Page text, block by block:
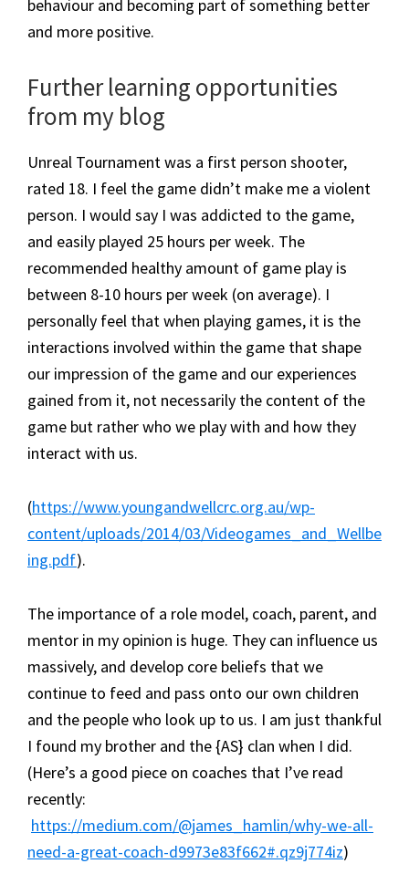
behaviour and becoming part of something better
and more positive.
​Further learning opportunities
from my blog
Unreal Tournament was a first person shooter,
rated 18. I feel the game didn’t make me a violent
person. I would say I was addicted to the game,
and easily played 25 hours per week. The
recommended healthy amount of game play is
between 8-10 hours per week (on average). I
personally feel that when playing games, it is the
interactions involved within the game that shape
our impression of the game and our experiences
gained from it, not necessarily the content of the
game but rather who we play with and how they
interact with us.
(https://www.youngandwellcrc.org.au/wp-
content/uploads/2014/03/Videogames_and_Wellbe
ing.pdf).
The importance of a role model, coach, parent, and
mentor in my opinion is huge. They can influence us
massively, and develop core beliefs that we
continue to feed and pass onto our own children
and the people who look up to us. I am just thankful
I found my brother and the {AS} clan when I did.
(Here’s a good piece on coaches that I’ve read
recently:
https://medium.com/@james_hamlin/why-we-all-
need-a-great-coach-d9973e83f662#.qz9j774iz)